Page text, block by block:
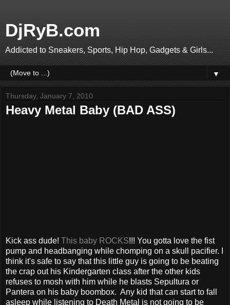
DjRyB.com
Addicted to Sneakers, Sports, Hip Hop, Gadgets & Girls...
▼
Thursday, January 7, 2010
Heavy Metal Baby (BAD ASS)
Kick ass dude! This baby ROCKS!!! You gotta love the fist
pump and headbanging while chomping on a skull pacifier. I
think it's safe to say that this little guy is going to be beating
the crap out his Kindergarten class after the other kids
refuses to mosh with him while he blasts Sepultura or
Pantera on his baby boombox. Any kid that can start to fall
asleep while listening to Death Metal is not going to be